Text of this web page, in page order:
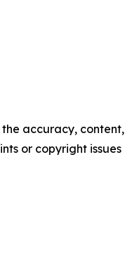
accuracy, content,
or copyright issues